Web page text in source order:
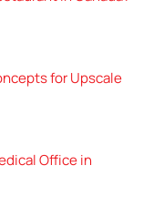
for Upscale
Office in